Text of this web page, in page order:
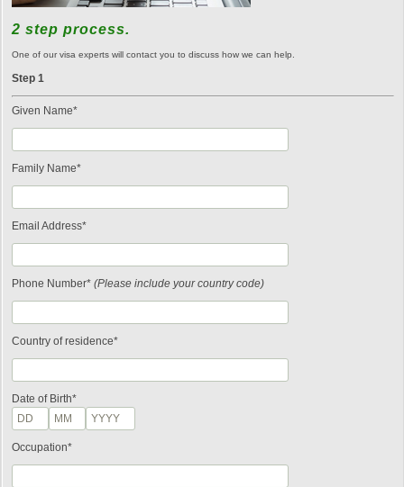
2 step process.
One of our visa experts will contact you to discuss how we can help.
Step 1
Given Name*
Family Name*
Email Address*
Phone Number* (Please include your country code)
Country of residence*
Date of Birth*
Occupation*